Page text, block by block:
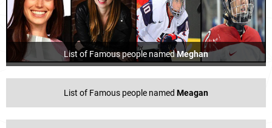
List of Famous people namedMeghan
List of Famous people named Meagan